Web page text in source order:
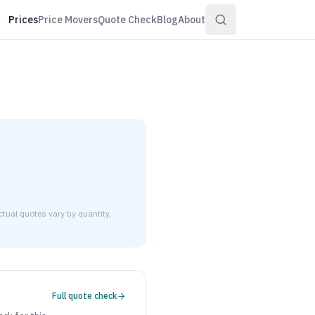
PricesPrice MoversQuote CheckBlogAbout
quotes vary by quantity,
Full quote check